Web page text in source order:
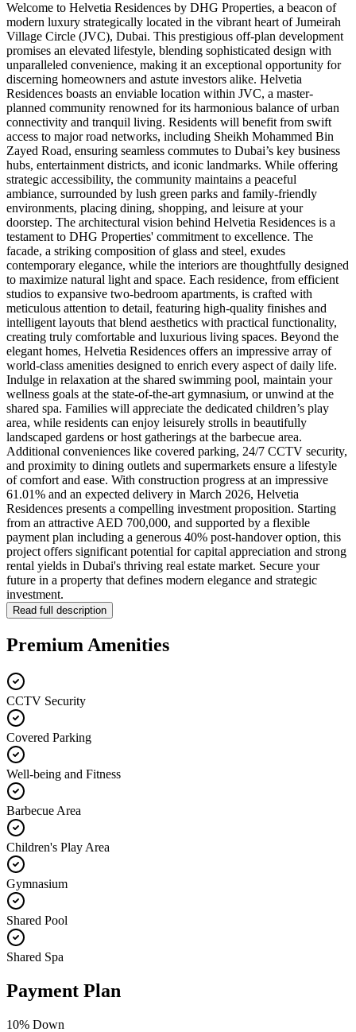
Welcome to Helvetia Residences by DHG Properties, a beacon of
modern luxury strategically located in the vibrant heart of Jumeirah
Village Circle (JVC), Dubai. This prestigious off-plan development
promises an elevated lifestyle, blending sophisticated design with
unparalleled convenience, making it an exceptional opportunity for
discerning homeowners and astute investors alike. Helvetia
Residences boasts an enviable location within JVC, a master-
planned community renowned for its harmonious balance of urban
connectivity and tranquil living. Residents will benefit from swift
access to major road networks, including Sheikh Mohammed Bin
Zayed Road, ensuring seamless commutes to Dubai’s key business
hubs, entertainment districts, and iconic landmarks. While offering
strategic accessibility, the community maintains a peaceful
ambiance, surrounded by lush green parks and family-friendly
environments, placing dining, shopping, and leisure at your
doorstep. The architectural vision behind Helvetia Residences is a
testament to DHG Properties' commitment to excellence. The
facade, a striking composition of glass and steel, exudes
contemporary elegance, while the interiors are thoughtfully designed
to maximize natural light and space. Each residence, from efficient
studios to expansive two-bedroom apartments, is crafted with
meticulous attention to detail, featuring high-quality finishes and
intelligent layouts that blend aesthetics with practical functionality,
creating truly comfortable and luxurious living spaces. Beyond the
elegant homes, Helvetia Residences offers an impressive array of
world-class amenities designed to enrich every aspect of daily life.
Indulge in relaxation at the shared swimming pool, maintain your
wellness goals at the state-of-the-art gymnasium, or unwind at the
shared spa. Families will appreciate the dedicated children’s play
area, while residents can enjoy leisurely strolls in beautifully
landscaped gardens or host gatherings at the barbecue area.
Additional conveniences like covered parking, 24/7 CCTV security,
and proximity to dining outlets and supermarkets ensure a lifestyle
of comfort and ease. With construction progress at an impressive
61.01% and an expected delivery in March 2026, Helvetia
Residences presents a compelling investment proposition. Starting
from an attractive AED 700,000, and supported by a flexible
payment plan including a generous 40% post-handover option, this
project offers significant potential for capital appreciation and strong
rental yields in Dubai's thriving real estate market. Secure your
future in a property that defines modern elegance and strategic
investment.
Read full description
Premium Amenities
CCTV Security
Covered Parking
Well-being and Fitness
Barbecue Area
Children's Play Area
Gymnasium
Shared Pool
Shared Spa
Payment Plan
10% Down